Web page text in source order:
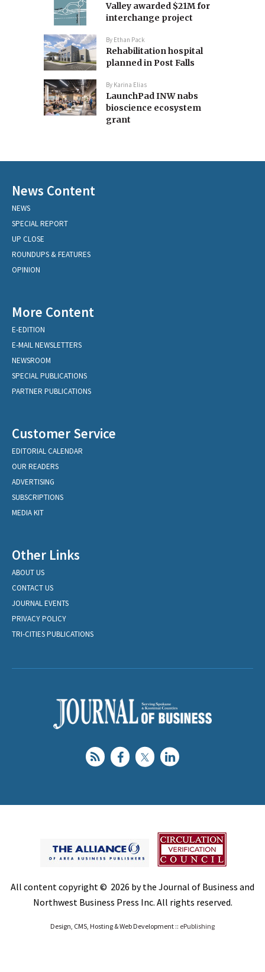
Valley awarded $21M for
interchange project
By Ethan Pack
Rehabilitation hospital
planned in Post Falls
By Karina Elias
LaunchPad INW nabs
bioscience ecosystem
grant
News Content
NEWS
SPECIAL REPORT
UP CLOSE
ROUNDUPS & FEATURES
OPINION
More Content
E-EDITION
E-MAIL NEWSLETTERS
NEWSROOM
SPECIAL PUBLICATIONS
PARTNER PUBLICATIONS
Customer Service
EDITORIAL CALENDAR
OUR READERS
ADVERTISING
SUBSCRIPTIONS
MEDIA KIT
Other Links
ABOUT US
CONTACT US
JOURNAL EVENTS
PRIVACY POLICY
TRI-CITIES PUBLICATIONS
All content copyright © 2026 by the Journal of Business and
Northwest Business Press Inc. All rights reserved.
Design, CMS, Hosting & Web Development :: ePublishing